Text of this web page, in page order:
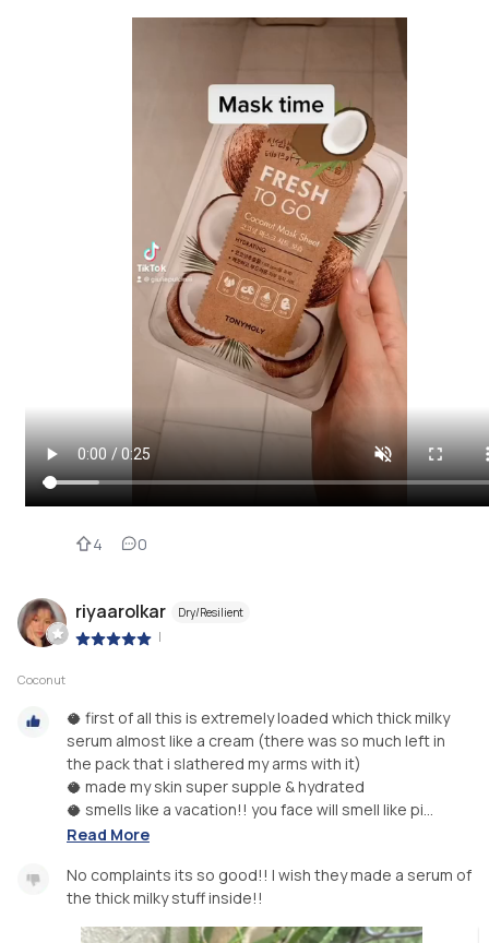
4 0
riyaarolkar Dry/Resilient
|
Coconut
🥥 first of all this is extremely loaded which thick milky
serum almost like a cream (there was so much left in
the pack that i slathered my arms with it)
🥥 made my skin super supple & hydrated
🥥 smells like a vacation!! you face will smell like pi...
Read More
No complaints its so good!! I wish they made a serum of
the thick milky stuff inside!!